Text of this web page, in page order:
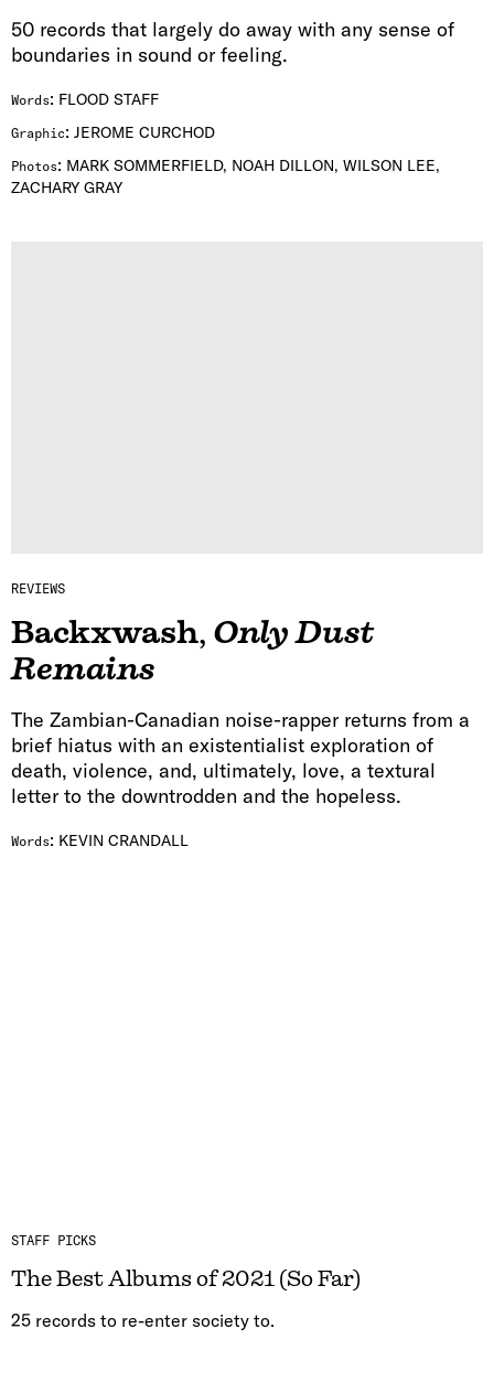
50 records that largely do away with any sense of
boundaries in sound or feeling.
Words: FLOOD STAFF
Graphic: JEROME CURCHOD
Photos: MARK SOMMERFIELD, NOAH DILLON, WILSON LEE,
ZACHARY GRAY
REVIEWS
Backxwash, Only Dust
Remains
The Zambian-Canadian noise-rapper returns from a
brief hiatus with an existentialist exploration of
death, violence, and, ultimately, love, a textural
letter to the downtrodden and the hopeless.
Words: KEVIN CRANDALL
STAFF PICKS
The Best Albums of 2021 (So Far)
25 records to re-enter society to.